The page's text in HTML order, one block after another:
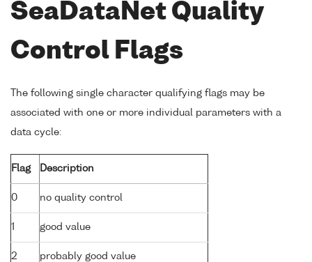
SeaDataNet Quality
Control Flags
The following single character qualifying flags may be
associated with one or more individual parameters with a
data cycle:
Flag Description
0 no quality control
1 good value
2 probably good value